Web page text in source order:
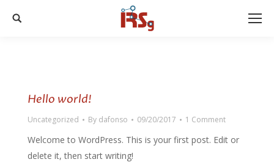
Search:
Hello world!
Uncategorized By dafonso 09/20/2017 1 Comment
Welcome to WordPress. This is your first post. Edit or
delete it, then start writing!